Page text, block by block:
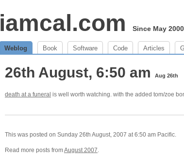
iamcal.com Since May 2000
Weblog Book Software Code Articles
26th August, 6:50 am Aug 26th
death at a funeral is well worth watching. with the added tom/zoe
This was posted on Sunday 26th August, 2007 at 6:50 am Pacific.
Read more posts fromAugust 2007.